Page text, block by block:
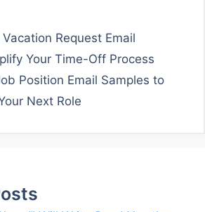
Request Email
Your Time-Off Process
Position Email Samples to
Next Role